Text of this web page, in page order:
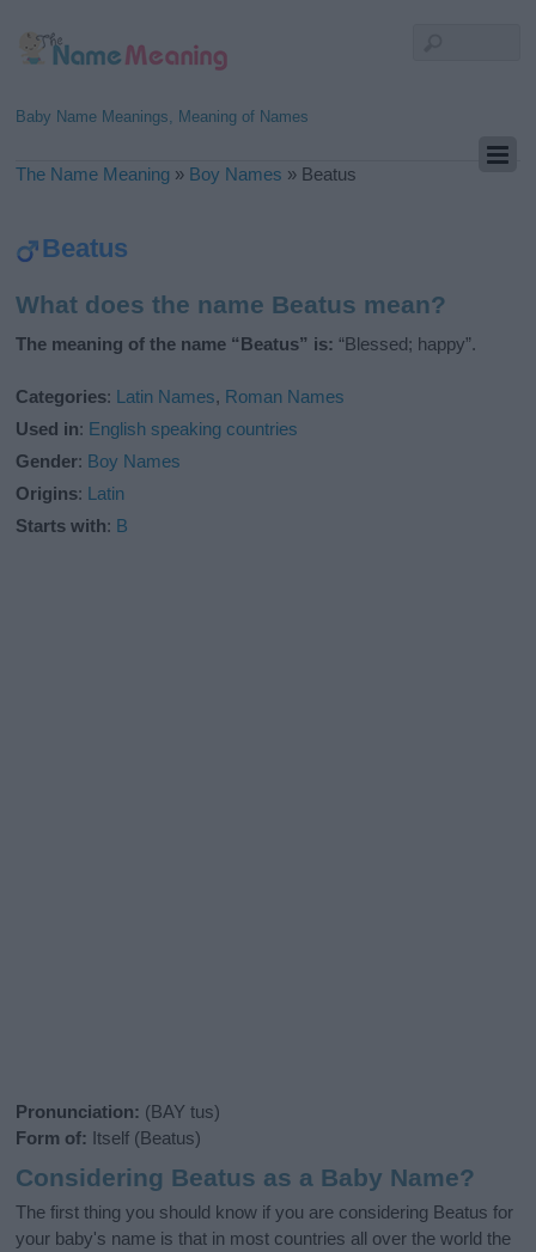
Baby Name Meanings, Meaning of Names
The Name Meaning » Boy Names » Beatus
Beatus
What does the name Beatus mean?
The meaning of the name “Beatus” is: “Blessed; happy”.
Categories: Latin Names, Roman Names
Used in: English speaking countries
Gender: Boy Names
Origins: Latin
Starts with: B
Pronunciation: (BAY tus)
Form of: Itself (Beatus)
Considering Beatus as a Baby Name?
The first thing you should know if you are considering Beatus for
your baby's name is that in most countries all over the world the